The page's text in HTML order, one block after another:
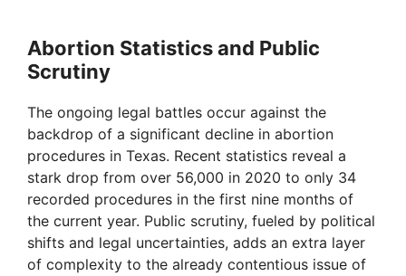
Abortion Statistics and Public
Scrutiny
The ongoing legal battles occur against the
backdrop of a significant decline in abortion
procedures in Texas. Recent statistics reveal a
stark drop from over 56,000 in 2020 to only 34
recorded procedures in the first nine months of
the current year. Public scrutiny, fueled by political
shifts and legal uncertainties, adds an extra layer
of complexity to the already contentious issue of